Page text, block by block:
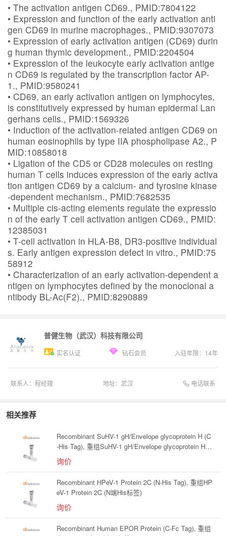
• The activation antigen CD69., PMID:7804122
• Expression and function of the early activation anti
gen CD69 in murine macrophages., PMID:9307073
• Expression of early activation antigen (CD69) durin
g human thymic development., PMID:2204504
• Expression of the leukocyte early activation antige
n CD69 is regulated by the transcription factor AP-
1., PMID:9580241
• CD69, an early activation antigen on lymphocytes,
is constitutively expressed by human epidermal Lan
gerhans cells., PMID:1569326
• Induction of the activation-related antigen CD69 on
human eosinophils by type IIA phospholipase A2., P
MID:10858018
• Ligation of the CD5 or CD28 molecules on resting
human T cells induces expression of the early activa
tion antigen CD69 by a calcium- and tyrosine kinase
-dependent mechanism., PMID:7682535
• Multiple cis-acting elements regulate the expressio
n of the early T cell activation antigen CD69., PMID:
12385031
• T-cell activation in HLA-B8, DR3-positive individual
s. Early antigen expression defect in vitro., PMID:75
58912
• Characterization of an early activation-dependent a
ntigen on lymphocytes defined by the monoclonal a
ntibody BL-Ac(F2)., PMID:8290889
普健生物（武汉）科技有限公司
实名认证 钻石会员 入驻年限： 14年
联系人： 程经理 地址： 武汉 电话联系
相关推荐
Recombinant SuHV-1 gH/Envelope glycoprotein H (C
-His Tag), 重组SuHV-1 gH/Envelope glycoprotein H
(C端His标签)
询价
Recombinant HPeV-1 Protein 2C (N-His Tag), 重组HP
eV-1 Protein 2C (N端His标签)
询价
Recombinant Human EPOR Protein (C-Fc Tag), 重组